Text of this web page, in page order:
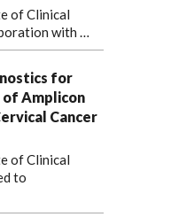
of Clinical
with …
for
of Amplicon
Cancer
of Clinical
to